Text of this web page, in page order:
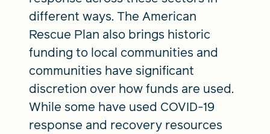
different ways. The American
Rescue Plan also brings historic
funding to local communities and
communities have significant
discretion over how funds are used.
While some have used COVID-19
response and recovery resources